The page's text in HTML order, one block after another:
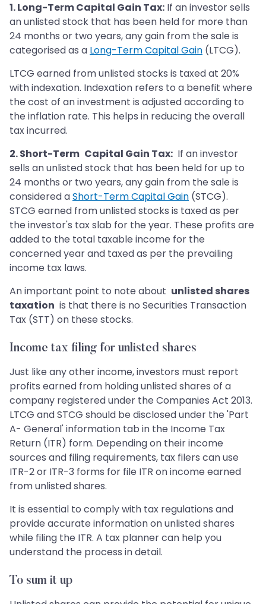
1. Long-Term Capital Gain Tax: If an investor sells
an unlisted stock that has been held for more than
24 months or two years, any gain from the sale is
categorised as a Long-Term Capital Gain (LTCG).
LTCG earned from unlisted stocks is taxed at 20%
with indexation. Indexation refers to a benefit where
the cost of an investment is adjusted according to
the inflation rate. This helps in reducing the overall
tax incurred.
2. Short-Term Capital Gain Tax: If an investor
sells an unlisted stock that has been held for up to
24 months or two years, any gain from the sale is
considered aShort-Term Capital Gain (STCG).
STCG earned from unlisted stocks is taxed as per
the investor's tax slab for the year. These profits are
added to the total taxable income for the
concerned year and taxed as per the prevailing
income tax laws.
An important point to note about unlisted shares
taxation is that there is no Securities Transaction
Tax (STT) on these stocks.
Income tax filing for unlisted shares
Just like any other income, investors must report
profits earned from holding unlisted shares of a
company registered under the Companies Act 2013.
LTCG and STCG should be disclosed under the 'Part
A- General' information tab in the Income Tax
Return (ITR) form. Depending on their income
sources and filing requirements, tax filers can use
ITR-2 or ITR-3 forms for file ITR on income earned
from unlisted shares.
It is essential to comply with tax regulations and
provide accurate information on unlisted shares
while filing the ITR. A tax planner can help you
understand the process in detail.
To sum it up